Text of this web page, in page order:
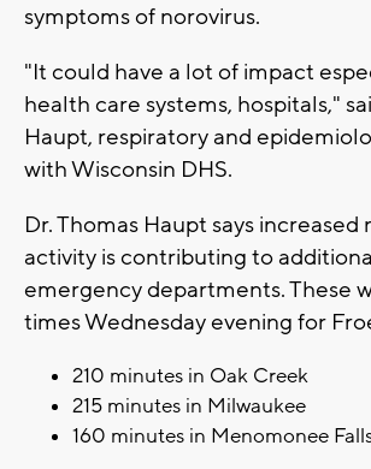
symptoms of norovirus.
"It could have a lot of impact
health care systems, hospitals,"
Haupt, respiratory and
with Wisconsin DHS.
Dr. Thomas Haupt says increased
activity is contributing to
emergency departments. These
times Wednesday evening for
210 minutes in Oak Creek
215 minutes in Milwaukee
160 minutes in Menomonee